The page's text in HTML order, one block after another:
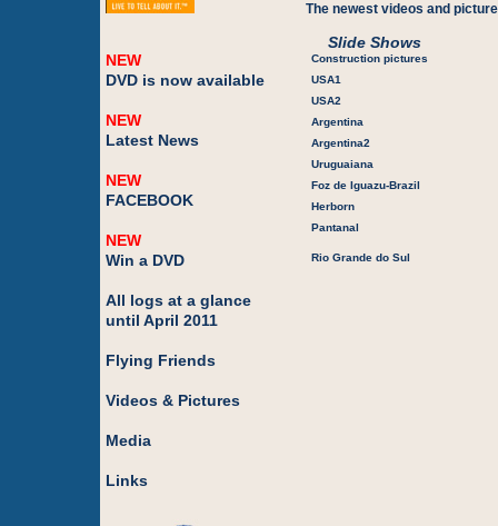
NEW
DVD is now available
NEW
Latest News
NEW
FACEBOOK
NEW
Win a DVD
All logs at a glance
until April 2011
Flying Friends
Videos & Pictures
Media
Links
The newest videos and
Slide Shows
Construction pictures
USA1
USA2
Argentina
Argentina2
Uruguaiana
Foz de Iguazu-Brazil
Herborn
Pantanal
Rio Grande do Sul